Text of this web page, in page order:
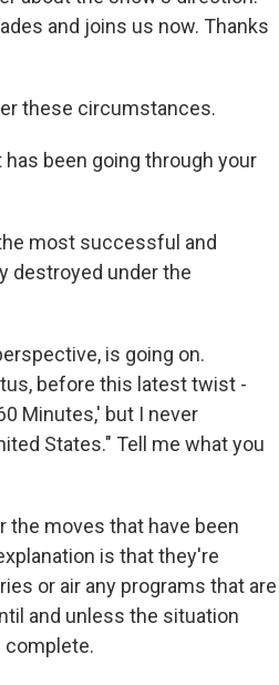
and joins us now. Thanks
these circumstances.
has been going through your
most successful and
destroyed under the
is going on.
before this latest twist -
Minutes,' but I never
States." Tell me what you
the moves that have been
is that they're
or air any programs that are
and unless the situation
complete.